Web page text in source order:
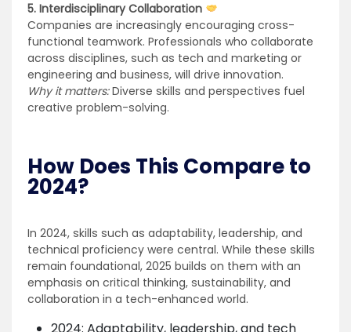
5. Interdisciplinary Collaboration
Companies are increasingly encouraging cross-
functional teamwork. Professionals who collaborate
across disciplines, such as tech and marketing or
engineering and business, will drive innovation.
Why it matters:Diverse skills and perspectives fuel
creative problem-solving.
How Does This Compare to
2024?
In 2024, skills such as adaptability, leadership, and
technical proficiency were central. While these skills
remain foundational, 2025 builds on them with an
emphasis on critical thinking, sustainability, and
collaboration in a tech-enhanced world.